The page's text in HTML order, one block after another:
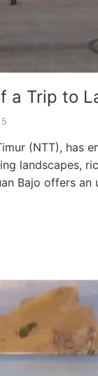
a Trip to
(NTT), has
landscapes,
Bajo offers